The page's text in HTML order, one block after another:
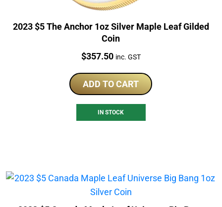
2023 $5 The Anchor 1oz Silver Maple Leaf Gilded
Coin
Price:
$357.50 inc. GST
ADD TO CART
IN STOCK